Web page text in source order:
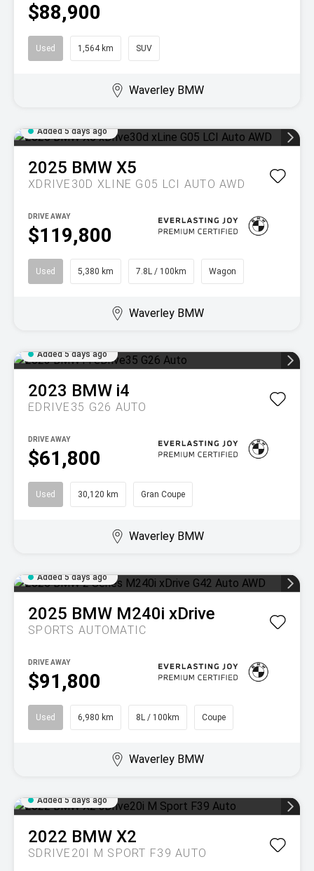
$88,900
Used 1,564 km SUV
Waverley BMW
Added 5 days ago
2025 BMW X5
XDRIVE30D XLINE G05 LCI AUTO AWD
$119,800
DRIVE AWAY
Used 5,380 km 7.8L / 100km Wagon
Waverley BMW
Added 5 days ago
2023 BMW i4
EDRIVE35 G26 AUTO
$61,800
DRIVE AWAY
Used 30,120 km Gran Coupe
Waverley BMW
Added 5 days ago
2025 BMW M240i xDrive
SPORTS AUTOMATIC
$91,800
DRIVE AWAY
Used 6,980 km 8L / 100km Coupe
Waverley BMW
Added 5 days ago
2022 BMW X2
SDRIVE20I M SPORT F39 AUTO